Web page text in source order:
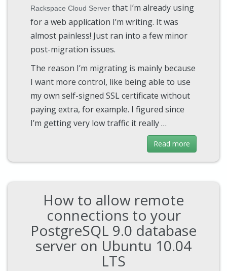
Rackspace Cloud Server that I’m already using
for a web application I’m writing. It was
almost painless! Just ran into a few minor
post-migration issues.
The reason I’m migrating is mainly because
I want more control, like being able to use
my own self-signed SSL certificate without
paying extra, for example. I figured since
I’m getting very low traffic it really …
Read more
How to allow remote
connections to your
PostgreSQL 9.0 database
server on Ubuntu 10.04
LTS